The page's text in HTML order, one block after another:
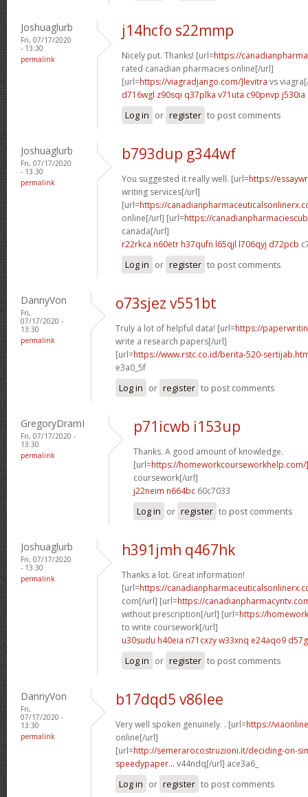
Joshuaglurb
Fri, 07/17/2020
- 13:30
permalink
j14hcfo s22mmp
Nicely put. Thanks! [url=https://
rated canadian pharmacies online[/url]
[url=https://viagradjango.com/]levitra vs
d716wgl z90sqi q37plka v71uta c90pnvp j530ia
Log in or register to post comments
Joshuaglurb
Fri, 07/17/2020
- 13:30
permalink
b793dup g344wf
You suggested it really well. [url=https://
writing services[/url]
[url=https://
online[/url] [url=https://
canada[/url]
r22rkca n60etr h37qufn l65qjl l706qyj d72pcb
Log in or register to post comments
DannyVon
Fri,
07/17/2020 -
13:30
permalink
o73sjez v551bt
Truly a lot of helpful data! [url=https://
write a research papers[/url]
[url=https://www.rstc.co.id/berita-520-
e3a0_5f
Log in or register to post comments
GregoryDramI
Fri, 07/17/2020 -
13:30
permalink
p71icwb i153up
Thanks. A good amount of knowledge.
[url=https://
coursework[/url]
j22neim n664bc 60c7033
Log in or register to post comments
Joshuaglurb
Fri, 07/17/2020
- 13:30
permalink
h391jmh q467hk
Thanks a lot. Great information!
[url=https://
com[/url] [url=https://
without prescription[/url] [url=https://
to write coursework[/url]
u30sudu h40eia n71cxzy w33xnq e24aqo9
Log in or register to post comments
DannyVon
Fri,
07/17/2020 -
13:30
permalink
b17dqd5 v86lee
Very well spoken genuinely. . [url=https://
online[/url]
[url=http://semerarocostruzioni.it/deciding-on-
speedypaper... v44ndq[/url] ace3a6_
Log in or register to post comments